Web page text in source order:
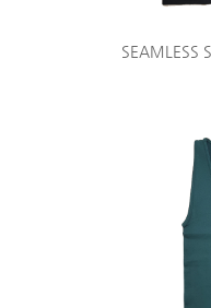
SEAMLESS